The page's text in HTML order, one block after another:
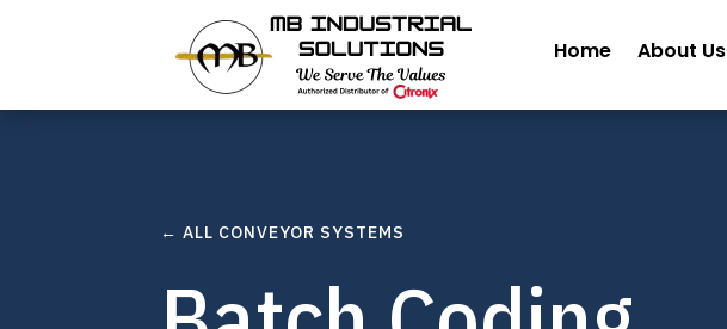
Home About Us
← ALL CONVEYOR SYSTEMS